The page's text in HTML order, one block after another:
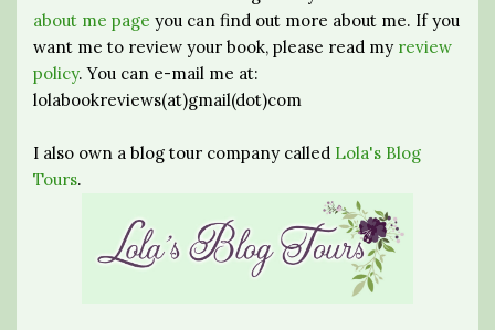
about me page you can find out more about me. If you
want me to review your book, please read my review
policy. You can e-mail me at:
lolabookreviews(at)gmail(dot)com
I also own a blog tour company called Lola's Blog
Tours.